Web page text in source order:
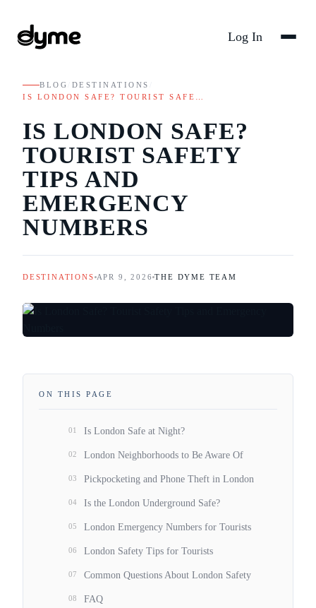
Log In
BLOG DESTINATIONS
IS LONDON SAFE? TOURIST SAFE…
IS LONDON SAFE?
TOURIST SAFETY
TIPS AND
EMERGENCY
NUMBERS
DESTINATIONS APR 9, 2026 THE DYME TEAM
ON THIS PAGE
01 Is London Safe at Night?
02 London Neighborhoods to Be Aware Of
03 Pickpocketing and Phone Theft in London
04 Is the London Underground Safe?
05 London Emergency Numbers for Tourists
06 London Safety Tips for Tourists
07 Common Questions About London Safety
08 FAQ